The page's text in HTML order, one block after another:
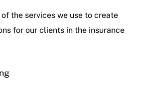
the services we use to create
for our clients in the insurance